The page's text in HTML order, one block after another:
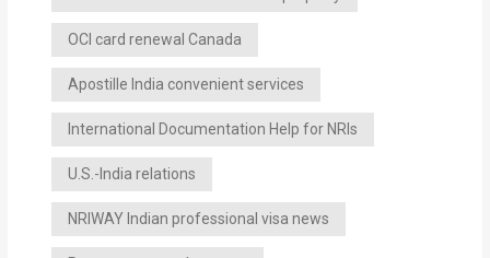
OCI card renewal Canada
Apostille India convenient services
International Documentation Help for NRIs
U.S.-India relations
NRIWAY Indian professional visa news